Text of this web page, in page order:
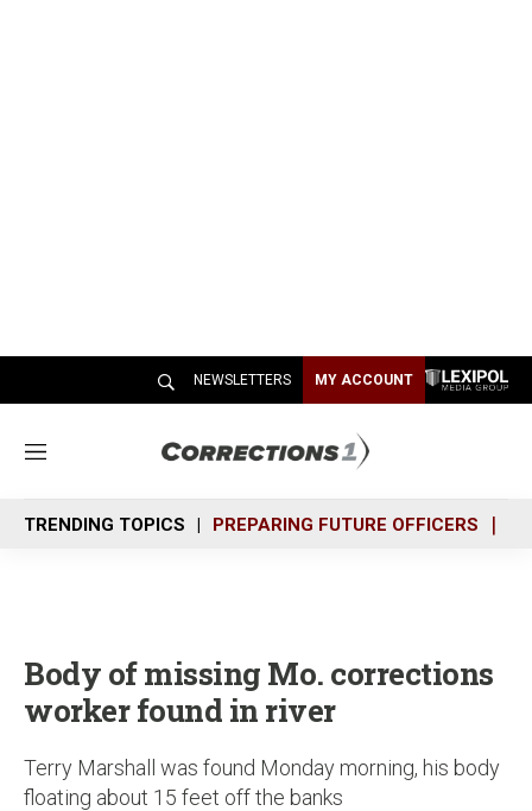
NEWSLETTERS MY ACCOUNT
M
n
u
TRENDING TOPICS PREPARING FUTURE OFFICERS
Body of missing Mo. corrections
worker found in river
Terry Marshall was found Monday morning, his body
floating about 15 feet off the banks